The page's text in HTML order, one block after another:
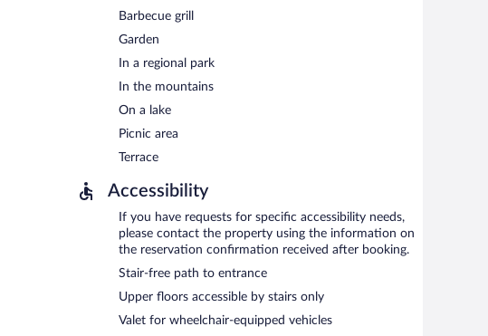
Barbecue grill
Garden
In a regional park
In the mountains
On a lake
Picnic area
Terrace
Accessibility
If you have requests for specific accessibility needs,
please contact the property using the information on
the reservation confirmation received after booking.
Stair-free path to entrance
Upper floors accessible by stairs only
Valet for wheelchair-equipped vehicles